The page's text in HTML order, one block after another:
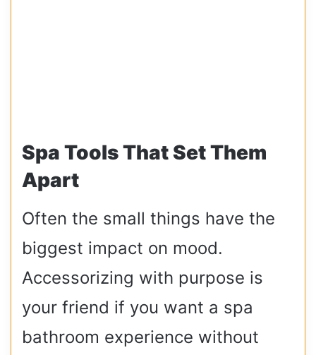
Spa Tools That Set Them
Apart
Often the small things have the
biggest impact on mood.
Accessorizing with purpose is
your friend if you want a spa
bathroom experience without